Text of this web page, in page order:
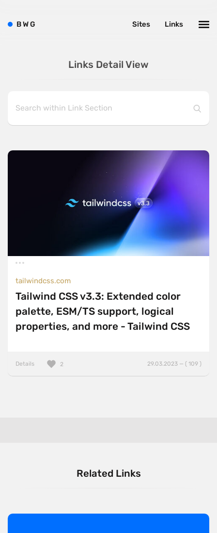
Links Detail View
tailwindcss.com
Tailwind CSS v3.3: Extended color
palette, ESM/TS support, logical
properties, and more - Tailwind CSS
Details 29.03.2023 — ( 109 )
2
Related Links
BWG Links
Sites